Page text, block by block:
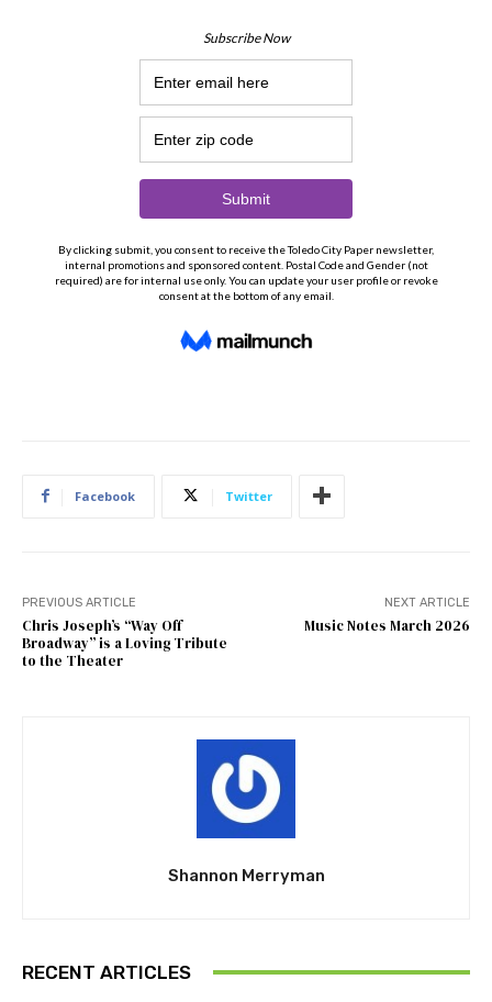
Facebook Twitter
PREVIOUS ARTICLE
Chris Joseph’s “Way Off
Broadway” is a Loving Tribute
to the Theater
NEXT ARTICLE
Music Notes March 2026
Shannon Merryman
RECENT ARTICLES